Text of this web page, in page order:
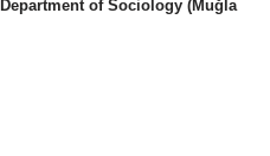
of Sociology (Muğla